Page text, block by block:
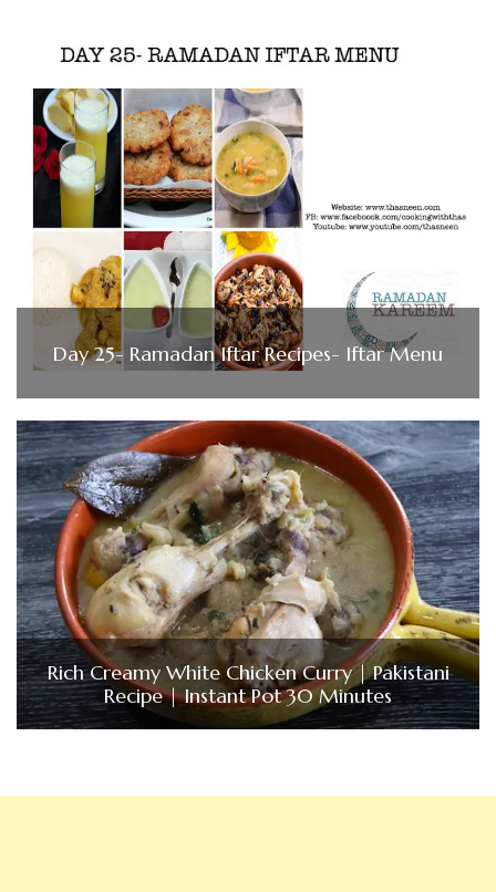
Day 25- Ramadan Iftar Recipes- Iftar Menu
Rich Creamy White Chicken Curry | Pakistani
Recipe | Instant Pot 30 Minutes